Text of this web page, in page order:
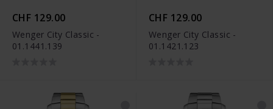
CHF 129.00
Wenger City Classic -
01.1441.139
CHF 129.00
Wenger City Classic -
01.1421.123